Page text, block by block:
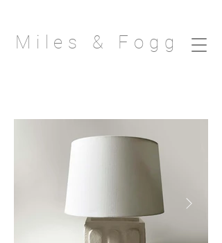
Miles & Fogg